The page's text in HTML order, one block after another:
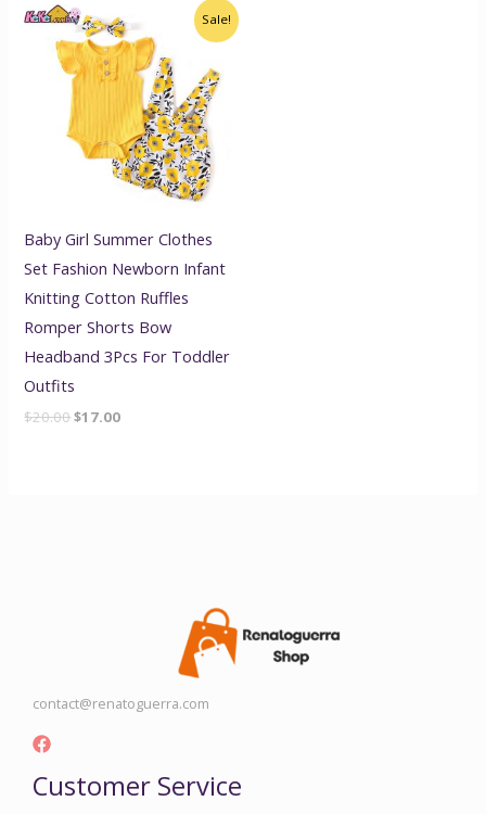
Sale!
Baby Girl Summer Clothes
Set Fashion Newborn Infant
Knitting Cotton Ruffles
Romper Shorts Bow
Headband 3Pcs For Toddler
Outfits
$20.00
Original
price
was:
$20.00.
$17.00
price
is:
$17.00.
contact@renatoguerra.com
Customer Service